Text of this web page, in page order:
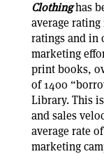
Clothinghas
average
ratings and in
marketing
print books,
of 1400
Library. This
and sales
average rate
marketing